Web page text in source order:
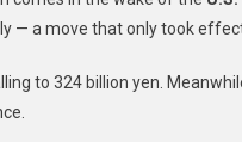
A
Consecutive
— a move that only took
to 324 billion yen.